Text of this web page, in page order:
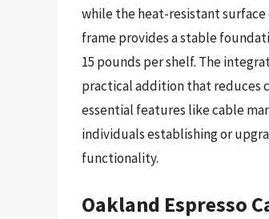
while the heat-resistant
frame provides a stable
15 pounds per shelf. The
practical addition that reduces
essential features like cable
individuals establishing or
functionality.
Oakland Espresso